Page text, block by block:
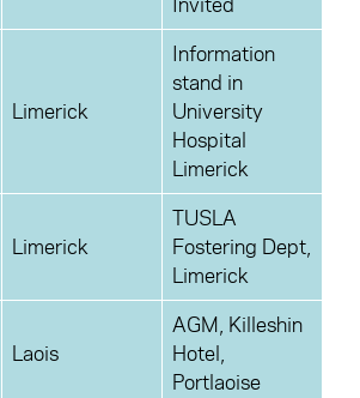
Limerick
Information
stand in
University
Hospital
Limerick
Limerick
TUSLA
Fostering Dept,
Limerick
Laois
AGM, Killeshin
Hotel,
Portlaoise